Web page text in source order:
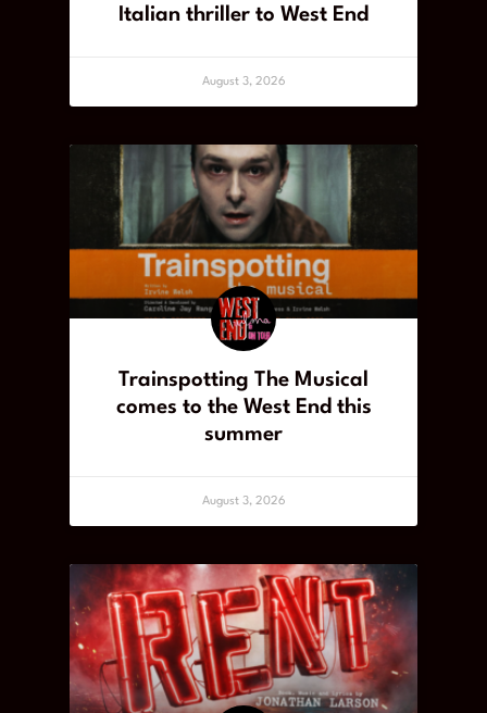
Italian thriller to West End
August 3, 2026
Trainspotting The Musical
comes to the West End this
summer
August 3, 2026